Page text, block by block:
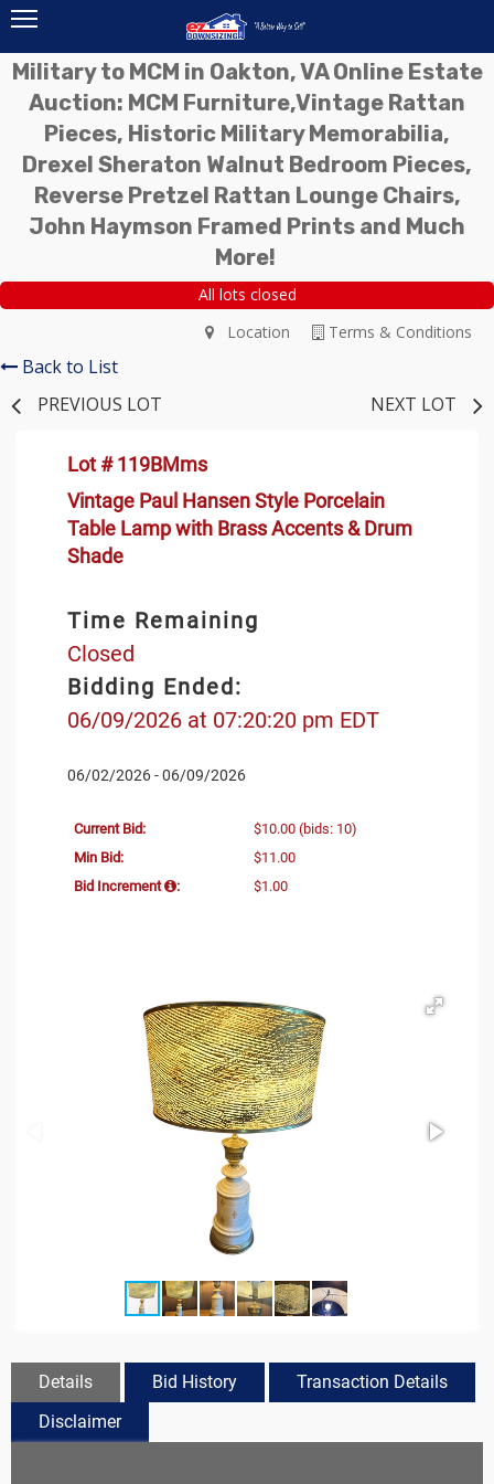
Military to MCM in Oakton, VA Online Estate
Auction: MCM Furniture,Vintage Rattan
Pieces, Historic Military Memorabilia,
Drexel Sheraton Walnut Bedroom Pieces,
Reverse Pretzel Rattan Lounge Chairs,
John Haymson Framed Prints and Much
More!
All lots closed
Terms & Conditions
Location
Back to List
PREVIOUS LOT
NEXT LOT
Lot # 119BMms
Vintage Paul Hansen Style Porcelain
Table Lamp with Brass Accents & Drum
Shade
Time Remaining
Closed
Bidding Ended:
06/09/2026 at 07:20:20 pm EDT
06/02/2026 - 06/09/2026
Current Bid: $10.00 (bids: 10)
Min Bid:
$11.00
Bid Increment
: $1.00
Details Bid History
Transaction Details
Disclaimer